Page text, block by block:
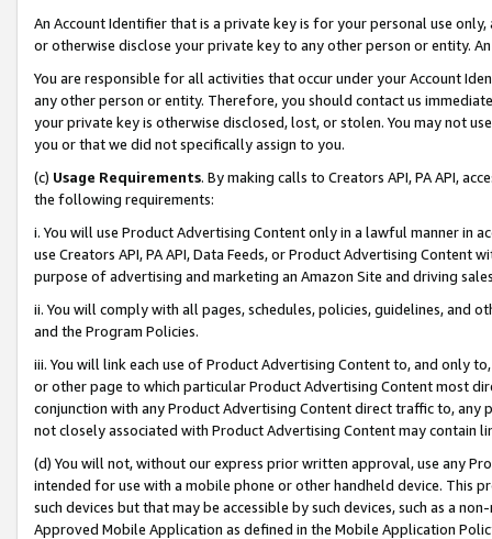
An Account Identifier that is a private key is for your personal use
or otherwise disclose your private key to any other person or entity.
You are responsible for all activities that occur under your Account
any other person or entity. Therefore, you should contact us
your private key is otherwise disclosed, lost, or stolen. You may not
you or that we did not specifically assign to you.
(c) Usage Requirements. By making calls to Creators API, PA API,
the following requirements:
i. You will use Product Advertising Content only in a lawful manner in
use Creators API, PA API, Data Feeds, or Product Advertising
purpose of advertising and marketing an Amazon Site and driving
ii. You will comply with all pages, schedules, policies, guidelines, and
and the Program Policies.
iii. You will link each use of Product Advertising Content to, and only
or other page to which particular Product Advertising Content most
conjunction with any Product Advertising Content direct traffic to,
not closely associated with Product Advertising Content may contain
(d) You will not, without our express prior written approval, use any
intended for use with a mobile phone or other handheld device. This
such devices but that may be accessible by such devices, such as a
Approved Mobile Application as defined in the Mobile Application